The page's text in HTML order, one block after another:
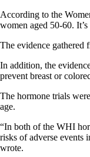
According to the
women aged 50-60.
The evidence gathered
In addition, the
prevent breast or
The hormone trials
age.
“In both of the WHI
risks of adverse events
wrote.